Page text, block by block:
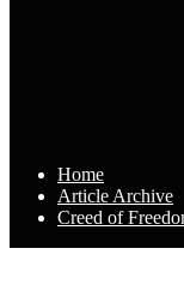
Home
Article Archive
Creed of